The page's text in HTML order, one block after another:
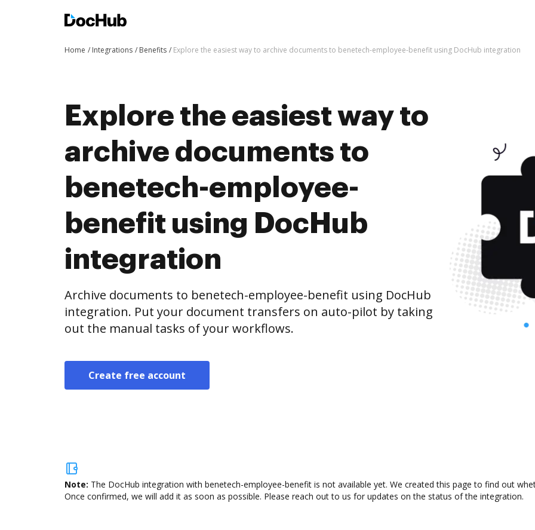
Home Integrations Benefits Explore the easiest way to archive documents to benetech-employee-benefit using DocHub integration
Explore the easiest way to
archive documents to
benetech-employee-
benefit using DocHub
integration
Archive documents to benetech-employee-benefit using DocHub
integration. Put your document transfers on auto-pilot by taking
out the manual tasks of your workflows.
Create free account
Note: The DocHub integration with benetech-employee-benefit is not available yet. We created this page to find out
Once confirmed, we will add it as soon as possible. Please reach out to us for updates on the status of the integration.